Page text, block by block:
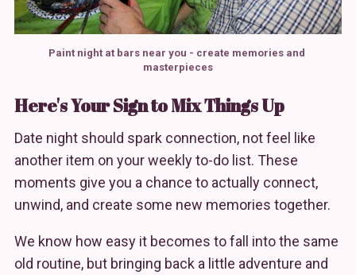
Paint night at bars near you - create memories and
masterpieces
Here's Your Sign to Mix Things Up
Date night should spark connection, not feel like
another item on your weekly to-do list. These
moments give you a chance to actually connect,
unwind, and create some new memories together.
We know how easy it becomes to fall into the same
old routine, but bringing back a little adventure and